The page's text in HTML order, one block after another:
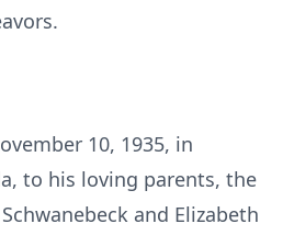
10, 1935, in
to his loving parents, the
and Elizabeth